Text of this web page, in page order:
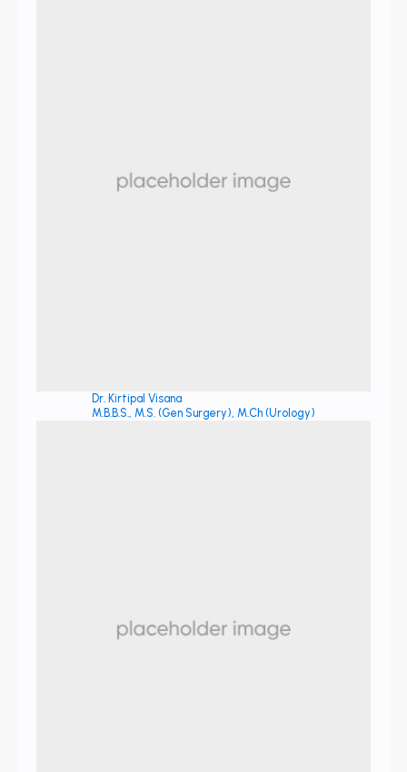
Dr. Kirtipal Visana
M.B.B.S., M.S. (Gen Surgery), M.Ch (Urology)